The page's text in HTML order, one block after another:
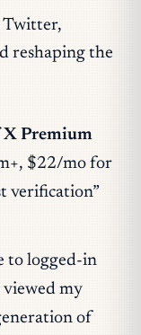
Twitter,
reshaping the
X Premium
$22/mo for
verification”
to logged-in
viewed my
of